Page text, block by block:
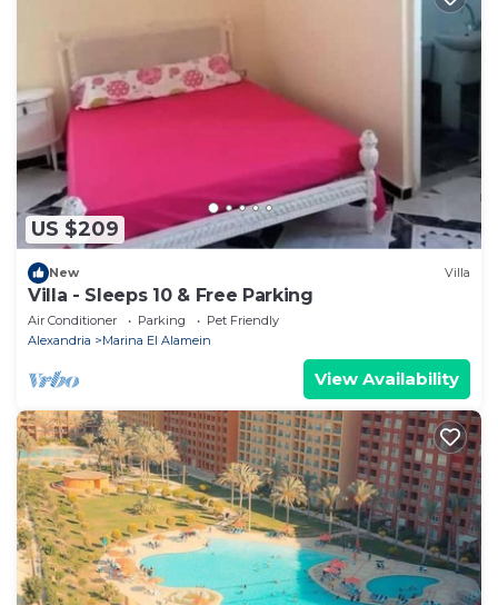
US $209
New Villa
Villa - Sleeps 10 & Free Parking
Air Conditioner Parking
Pet Friendly
Alexandria
Marina El Alamein
View Availability